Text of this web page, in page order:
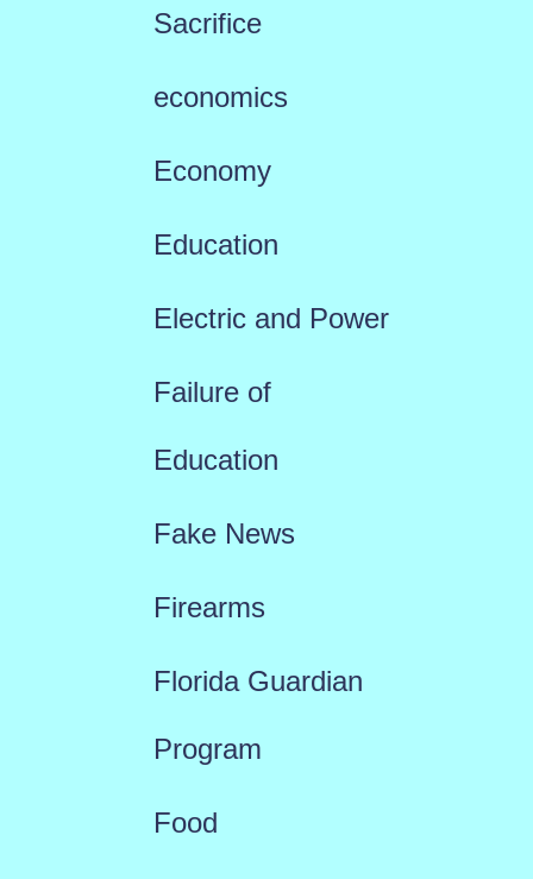
Sacrifice
economics
Economy
Education
Electric and Power
Failure of
Education
Fake News
Firearms
Florida Guardian
Program
Food